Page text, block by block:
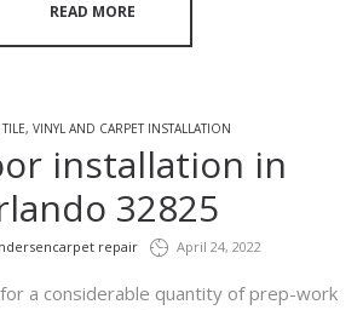
READ MORE
VINYL AND CARPET INSTALLATION
installation in
32825
repair April 24, 2022
a considerable quantity of prep-work